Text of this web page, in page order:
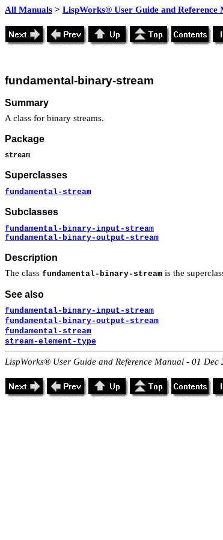
All Manuals > LispWorks® User Guide and Reference
fundamental-binary-stream
Summary
A class for binary streams.
Package
stream
Superclasses
fundamental-stream
Subclasses
fundamental-binary-input-stream
fundamental-binary-output-stream
Description
The class fundamental-binary-stream is the
See also
fundamental-binary-input-stream
fundamental-binary-output-stream
fundamental-stream
stream-element-type
LispWorks® User Guide and Reference Manual - 01 Dec